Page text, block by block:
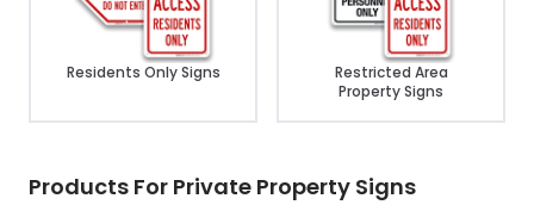
Residents Only Signs
Restricted Area
Property Signs
Products For Private Property Signs